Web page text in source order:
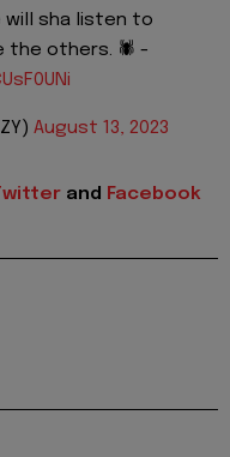
will sha listen to
the others. 🕷️ -
August 13, 2023
and Facebook